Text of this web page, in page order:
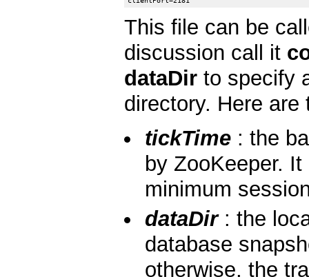
This file can be
discussion call it
dataDir to specify
directory. Here
tickTime : the
by ZooKeeper.
minimum
dataDir: the
database
otherwise, the